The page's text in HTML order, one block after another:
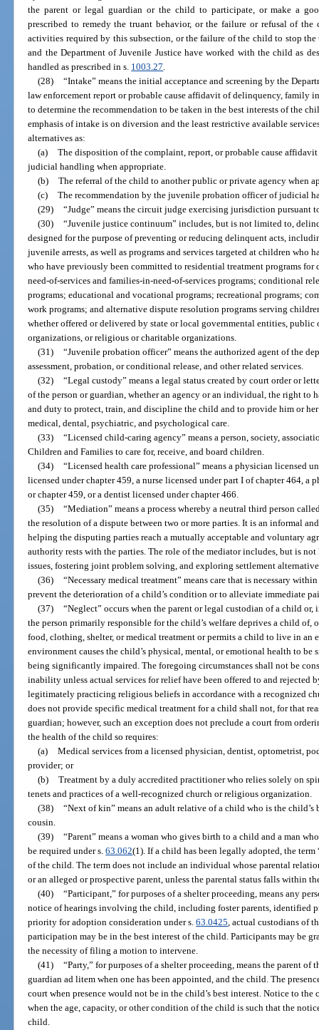
the parent or legal guardian or the child to participate, or make a
prescribed to remedy the truant behavior, or the failure or refusal of
activities required by this subsection, or the failure of the child to stop
and the Department of Juvenile Justice have worked with the child as
handled as prescribed in s. 1003.27.
(28) “Intake” means the initial acceptance and screening by the
law enforcement report or probable cause affidavit of delinquency, family
to determine the recommendation to be taken in the best interests of the
emphasis of intake is on diversion and the least restrictive available
alternatives as:
(a) The disposition of the complaint, report, or probable cause
judicial handling when appropriate.
(b) The referral of the child to another public or private agency when
(c) The recommendation by the juvenile probation officer of judicial
(29) “Judge” means the circuit judge exercising jurisdiction pursuant
(30) “Juvenile justice continuum” includes, but is not limited to,
designed for the purpose of preventing or reducing delinquent acts,
juvenile arrests, as well as programs and services targeted at children who
who have previously been committed to residential treatment programs
need-of-services and families-in-need-of-services programs; conditional
programs; educational and vocational programs; recreational programs;
work programs; and alternative dispute resolution programs serving
whether offered or delivered by state or local governmental entities,
organizations, or religious or charitable organizations.
(31) “Juvenile probation officer” means the authorized agent of the
assessment, probation, or conditional release, and other related services.
(32) “Legal custody” means a legal status created by court order or
of the person or guardian, whether an agency or an individual, the right to
and duty to protect, train, and discipline the child and to provide him or
medical, dental, psychiatric, and psychological care.
(33) “Licensed child-caring agency” means a person, society,
Children and Families to care for, receive, and board children.
(34) “Licensed health care professional” means a physician licensed
licensed under chapter 459, a nurse licensed under part I of chapter 464, a
or chapter 459, or a dentist licensed under chapter 466.
(35) “Mediation” means a process whereby a neutral third person
the resolution of a dispute between two or more parties. It is an informal
helping the disputing parties reach a mutually acceptable and voluntary
authority rests with the parties. The role of the mediator includes, but is
issues, fostering joint problem solving, and exploring settlement
(36) “Necessary medical treatment” means care that is necessary
prevent the deterioration of a child’s condition or to alleviate immediate
(37) “Neglect” occurs when the parent or legal custodian of a child or,
the person primarily responsible for the child’s welfare deprives a child of,
food, clothing, shelter, or medical treatment or permits a child to live in an
environment causes the child’s physical, mental, or emotional health to
being significantly impaired. The foregoing circumstances shall not be
inability unless actual services for relief have been offered to and rejected
legitimately practicing religious beliefs in accordance with a recognized
does not provide specific medical treatment for a child shall not, for that
guardian; however, such an exception does not preclude a court from
the health of the child so requires:
(a) Medical services from a licensed physician, dentist, optometrist,
provider; or
(b) Treatment by a duly accredited practitioner who relies solely on
tenets and practices of a well-recognized church or religious organization.
(38) “Next of kin” means an adult relative of a child who is the child’s
cousin.
(39) “Parent” means a woman who gives birth to a child and a man
be required under s.63.062(1). If a child has been legally adopted, the
of the child. The term does not include an individual whose parental
or an alleged or prospective parent, unless the parental status falls within
(40) “Participant,” for purposes of a shelter proceeding, means any
notice of hearings involving the child, including foster parents, identified
priority for adoption consideration under s.63.0425, actual custodians of
participation may be in the best interest of the child. Participants may be
the necessity of filing a motion to intervene.
(41) “Party,” for purposes of a shelter proceeding, means the parent
guardian ad litem when one has been appointed, and the child. The
court when presence would not be in the child’s best interest. Notice to
when the age, capacity, or other condition of the child is such that the
child.